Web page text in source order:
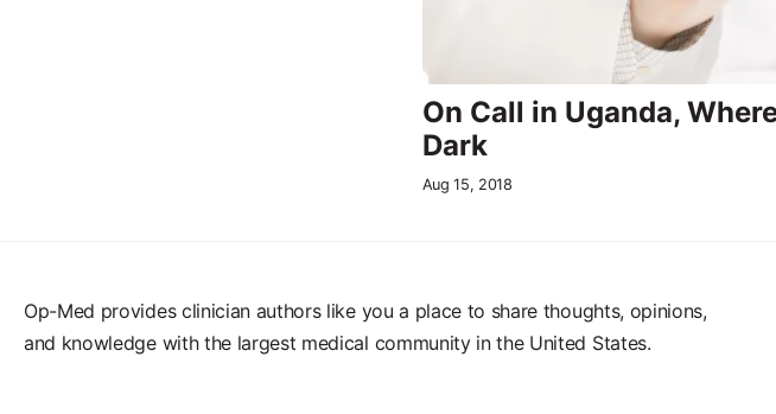
On Call in Uganda,
Dark
Aug 15, 2018
Op-Med provides clinician authors like you a place to share thoughts, opinions,
and knowledge with the largest medical community in the United States.